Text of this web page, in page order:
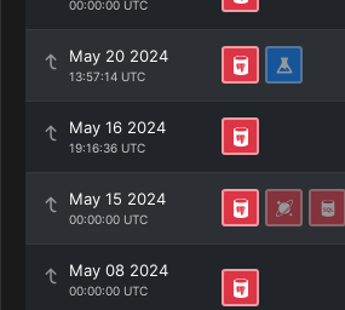
00:00:00 UTC
May 20 2024
13:57:14 UTC
May 16 2024
19:16:36 UTC
May 15 2024
00:00:00 UTC
May 08 2024
00:00:00 UTC